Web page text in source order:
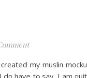
my muslin
do have to say, I am